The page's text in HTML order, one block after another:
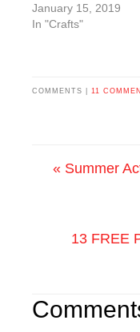
January 15, 2019
In "Crafts"
COMMENTS | 11
« Summer
13 FREE